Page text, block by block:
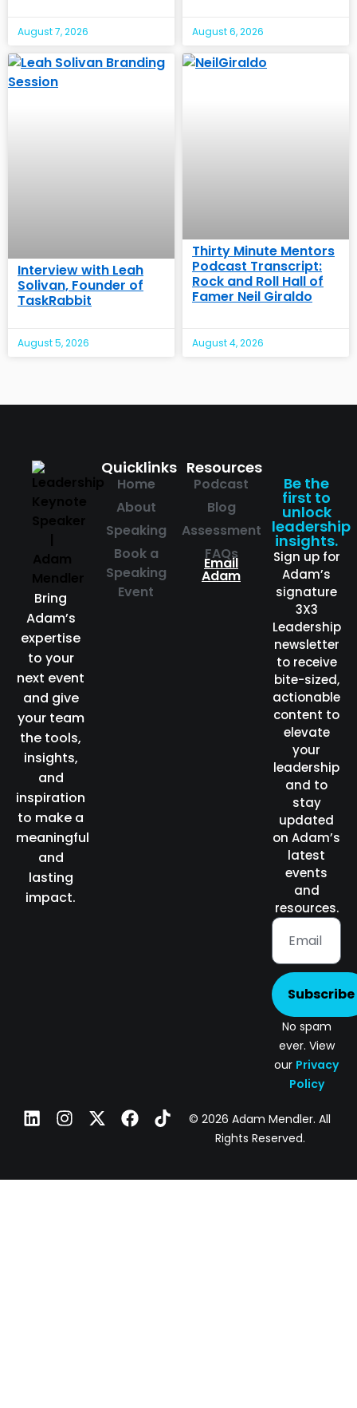
August 7, 2026 August 6, 2026
Interview with Leah
Solivan, Founder of
TaskRabbit
August 5, 2026
Thirty Minute Mentors
Podcast Transcript:
Rock and Roll Hall of
Famer Neil Giraldo
August 4, 2026
Bring
Adam’s
expertise
to your
next event
and give
your team
the tools,
insights,
and
inspiration
to make a
meaningful
and
lasting
impact.
Quicklinks
Home
About
Speaking
Book a
Speaking
Event
Resources
Podcast
Blog
Assessment
FAQs
Email
Adam
Be the
first to
unlock
leadership
insights.
Sign up for
Adam’s
signature
3X3
Leadership
newsletter
to receive
bite-sized,
actionable
content to
elevate
your
leadership
and to
stay
updated
on Adam’s
latest
events
and
resources.
Subscribe
No spam
ever. View
our Privacy
Policy
© 2026 Adam Mendler. All
Rights Reserved.